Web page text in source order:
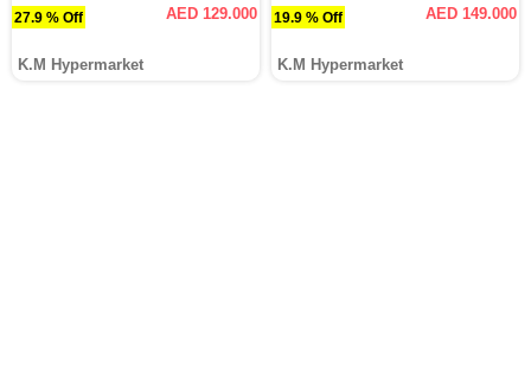
27.9 % Off AED 129.000
K.M Hypermarket
19.9 % Off AED 149.000
K.M Hypermarket